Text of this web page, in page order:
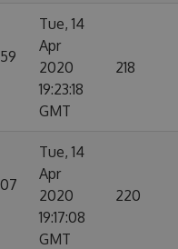
Tue, 14
Apr
2020
19:23:18
GMT
218
Tue, 14
Apr
2020
19:17:08
GMT
220